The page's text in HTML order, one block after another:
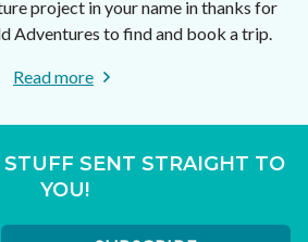
project in your name in thanks for
Adventures to find and book a trip.
Read more
SENT STRAIGHT TO
YOU!